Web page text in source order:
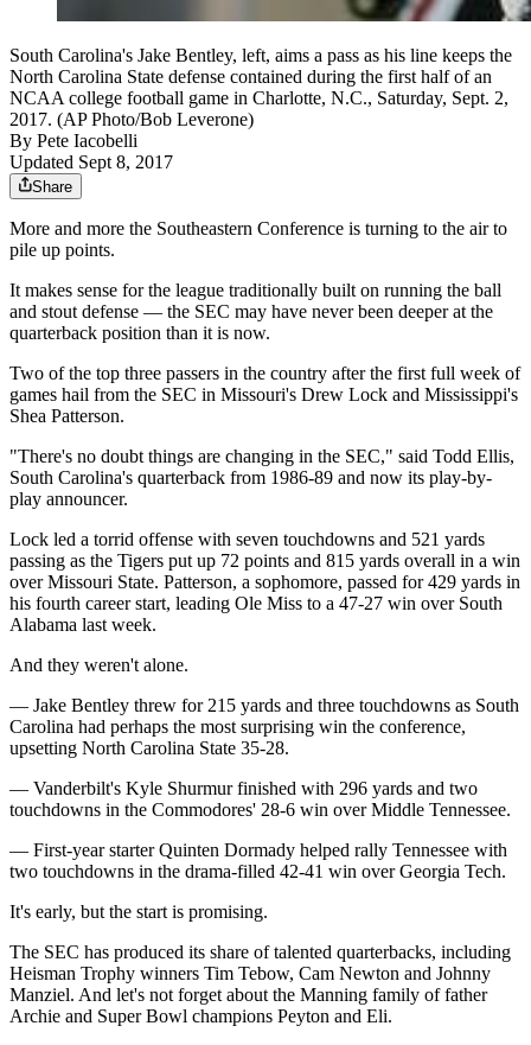
South Carolina's Jake Bentley, left, aims a pass as his line keeps the
North Carolina State defense contained during the first half of an
NCAA college football game in Charlotte, N.C., Saturday, Sept. 2,
2017. (AP Photo/Bob Leverone)
By Pete Iacobelli
Updated Sept 8, 2017
Share
More and more the Southeastern Conference is turning to the air to
pile up points.
It makes sense for the league traditionally built on running the ball
and stout defense — the SEC may have never been deeper at the
quarterback position than it is now.
Two of the top three passers in the country after the first full week of
games hail from the SEC in Missouri's Drew Lock and Mississippi's
Shea Patterson.
"There's no doubt things are changing in the SEC," said Todd Ellis,
South Carolina's quarterback from 1986-89 and now its play-by-
play announcer.
Lock led a torrid offense with seven touchdowns and 521 yards
passing as the Tigers put up 72 points and 815 yards overall in a win
over Missouri State. Patterson, a sophomore, passed for 429 yards in
his fourth career start, leading Ole Miss to a 47-27 win over South
Alabama last week.
And they weren't alone.
— Jake Bentley threw for 215 yards and three touchdowns as South
Carolina had perhaps the most surprising win the conference,
upsetting North Carolina State 35-28.
— Vanderbilt's Kyle Shurmur finished with 296 yards and two
touchdowns in the Commodores' 28-6 win over Middle Tennessee.
— First-year starter Quinten Dormady helped rally Tennessee with
two touchdowns in the drama-filled 42-41 win over Georgia Tech.
It's early, but the start is promising.
The SEC has produced its share of talented quarterbacks, including
Heisman Trophy winners Tim Tebow, Cam Newton and Johnny
Manziel. And let's not forget about the Manning family of father
Archie and Super Bowl champions Peyton and Eli.